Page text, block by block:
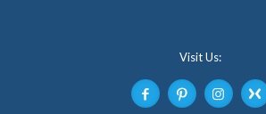
Visit Us: